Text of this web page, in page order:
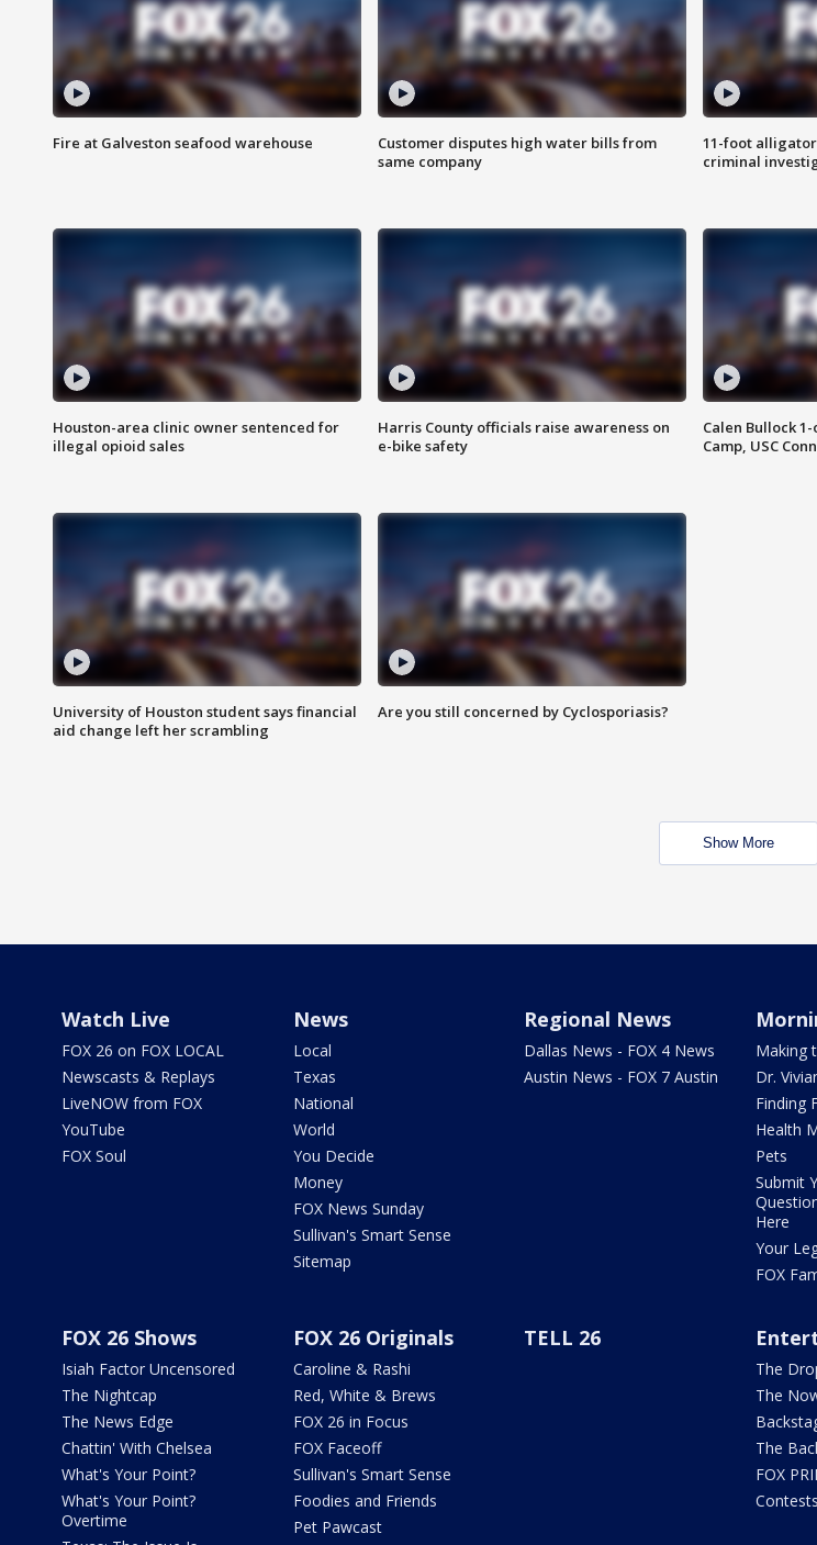
Fire at Galveston seafood warehouse
Customer disputes high water bills from
same company
11-foot
criminal
Houston-area clinic owner sentenced for
illegal opioid sales
Harris County officials raise awareness on
e-bike safety
Calen Bullock
Camp, USC
University of Houston student says financial
aid change left her scrambling
Are you still concerned by Cyclosporiasis?
Show More
Watch Live
FOX 26 on FOX LOCAL
Newscasts & Replays
LiveNOW from FOX
YouTube
FOX Soul
News
Local
Texas
National
World
You Decide
Money
FOX News Sunday
Sullivan's Smart Sense
Sitemap
Regional News
Dallas News - FOX 4 News
Austin News - FOX 7 Austin
Making
Dr.
Finding
Health
Pets
Submit
Here
Your
FOX
FOX 26 Shows
Isiah Factor Uncensored
The Nightcap
The News Edge
Chattin' With Chelsea
What's Your Point?
What's Your Point?
Overtime
FOX 26 Originals
Caroline & Rashi
Red, White & Brews
FOX 26 in Focus
FOX Faceoff
Sullivan's Smart Sense
Foodies and Friends
Pet Pawcast
TELL 26
The
The
The
FOX
Contests